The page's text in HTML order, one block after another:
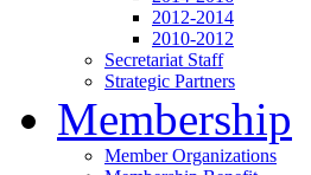
2012-2014
2010-2012
Secretariat Staff
Strategic Partners
Membership
Member Organizations